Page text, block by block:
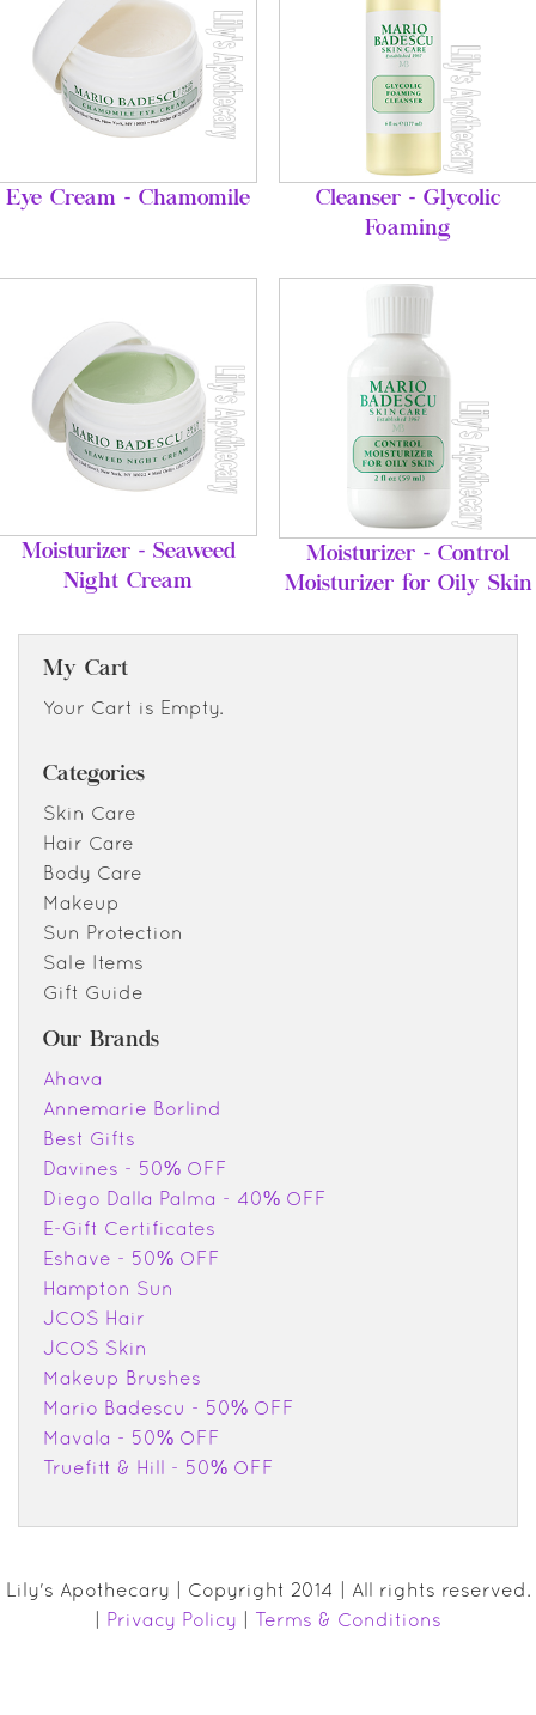
Eye Cream - Chamomile
Cleanser - Glycolic
Foaming
Moisturizer - Seaweed
Night Cream
Moisturizer - Control
Moisturizer for Oily Skin
My Cart
Your Cart is Empty.
Categories
Skin Care
Hair Care
Body Care
Makeup
Sun Protection
Sale Items
Gift Guide
Our Brands
Ahava
Annemarie Borlind
Best Gifts
Davines - 50% OFF
Diego Dalla Palma - 40% OFF
E-Gift Certificates
Eshave - 50% OFF
Hampton Sun
JCOS Hair
JCOS Skin
Makeup Brushes
Mario Badescu - 50% OFF
Mavala - 50% OFF
Truefitt & Hill - 50% OFF
Lily's Apothecary | Copyright 2014 | All rights reserved.
Privacy Policy Terms & Conditions